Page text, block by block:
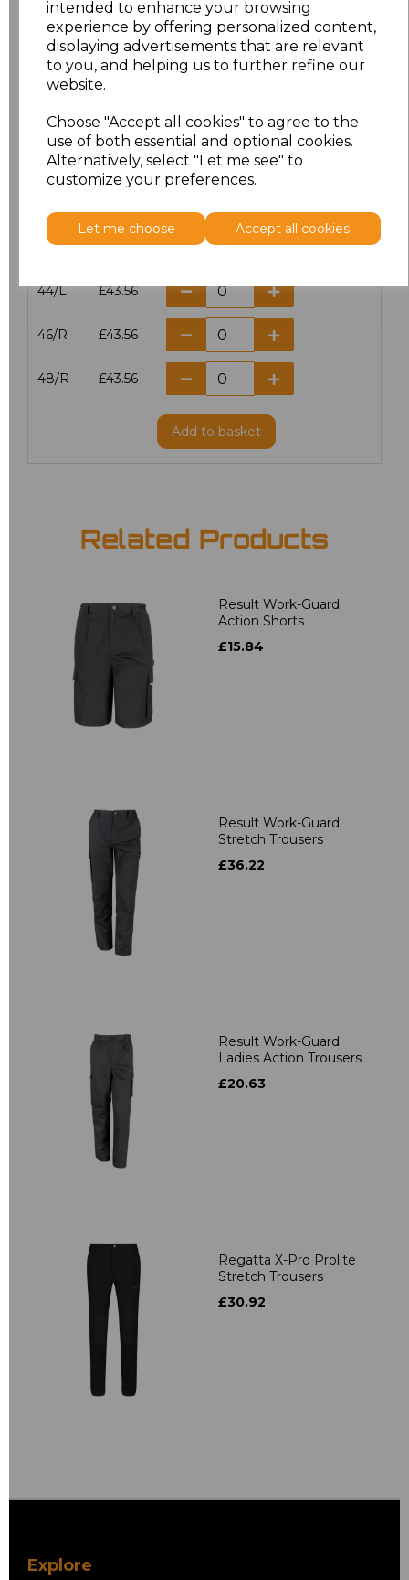
intended to enhance your browsing
experience by offering personalized content,
displaying advertisements that are relevant
to you, and helping us to further refine our
website.
Choose "Accept all cookies" to agree to the
use of both essential and optional cookies.
Alternatively, select "Let me see" to
customize your preferences.
Let me choose Accept all cookies
38/L £43.56
40/R £43.56
40/L £43.56
42/R £43.56
44/R £43.56
44/L £43.56
46/R £43.56
48/R £43.56
Add to basket
Related Products
Result Work-Guard
Action Shorts
£15.84
Result Work-Guard
Stretch Trousers
£36.22
Result Work-Guard
Ladies Action Trousers
£20.63
Regatta X-Pro Prolite
Stretch Trousers
£30.92
Explore